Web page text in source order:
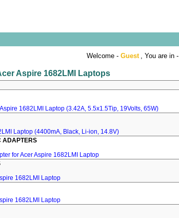
Welcome - Guest , You are in -
Aspire 1682LMI Laptops
1682LMI Laptop (3.42A, 5.5x1.5Tip, 19Volts, 65W)
Laptop (4400mA, Black, Li-ion, 14.8V)
ADAPTERS
for Acer Aspire 1682LMI Laptop
1682LMI Laptop
1682LMI Laptop